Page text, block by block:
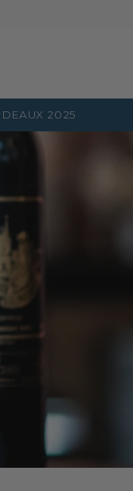
2025